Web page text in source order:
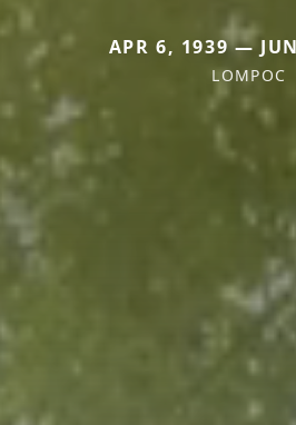
APR 6, 1939 —
LOMPOC